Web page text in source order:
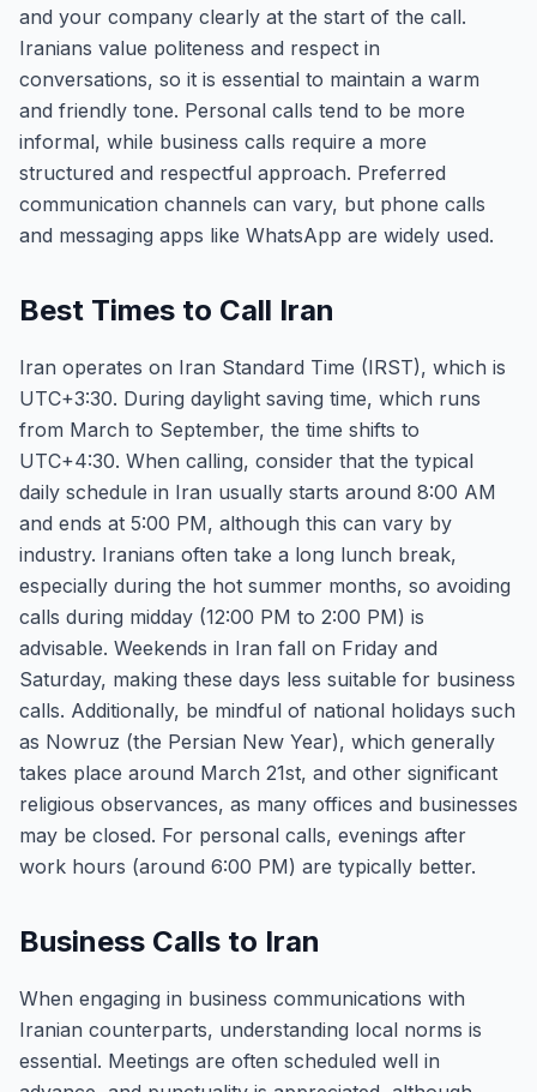
and your company clearly at the start of the call.
Iranians value politeness and respect in
conversations, so it is essential to maintain a warm
and friendly tone. Personal calls tend to be more
informal, while business calls require a more
structured and respectful approach. Preferred
communication channels can vary, but phone calls
and messaging apps like WhatsApp are widely used.
Best Times to Call Iran
Iran operates on Iran Standard Time (IRST), which is
UTC+3:30. During daylight saving time, which runs
from March to September, the time shifts to
UTC+4:30. When calling, consider that the typical
daily schedule in Iran usually starts around 8:00 AM
and ends at 5:00 PM, although this can vary by
industry. Iranians often take a long lunch break,
especially during the hot summer months, so avoiding
calls during midday (12:00 PM to 2:00 PM) is
advisable. Weekends in Iran fall on Friday and
Saturday, making these days less suitable for business
calls. Additionally, be mindful of national holidays such
as Nowruz (the Persian New Year), which generally
takes place around March 21st, and other significant
religious observances, as many offices and businesses
may be closed. For personal calls, evenings after
work hours (around 6:00 PM) are typically better.
Business Calls to Iran
When engaging in business communications with
Iranian counterparts, understanding local norms is
essential. Meetings are often scheduled well in